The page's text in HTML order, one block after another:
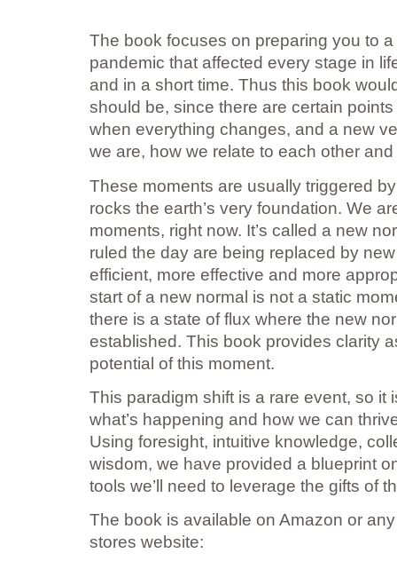
The book focuses on preparing you to
pandemic that affected every stage in
and in a short time. Thus this book
should be, since there are certain
when everything changes, and a new
we are, how we relate to each other
These moments are usually triggered
rocks the earth’s very foundation. We
moments, right now. It’s called a new
ruled the day are being replaced by
efficient, more effective and more
start of a new normal is not a static
there is a state of flux where the new
established. This book provides clarity
potential of this moment.
This paradigm shift is a rare event, so it
what’s happening and how we can
Using foresight, intuitive knowledge,
wisdom, we have provided a blueprint
tools we’ll need to leverage the gifts of
The book is available on Amazon or
stores website: